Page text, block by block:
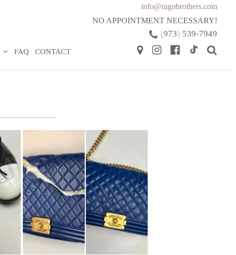
info@ragobrothers.com
NO APPOINTMENT NECESSARY!
FAQ CONTACT
(973) 539-7949